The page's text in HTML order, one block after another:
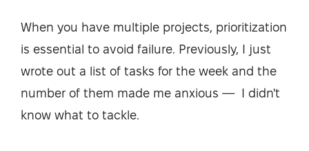
When you have multiple projects, prioritization
is essential to avoid failure. Previously, I just
wrote out a list of tasks for the week and the
number of them made me anxious — I didn't
know what to tackle.